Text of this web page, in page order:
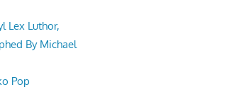
Lex Luthor,
By Michael
Pop